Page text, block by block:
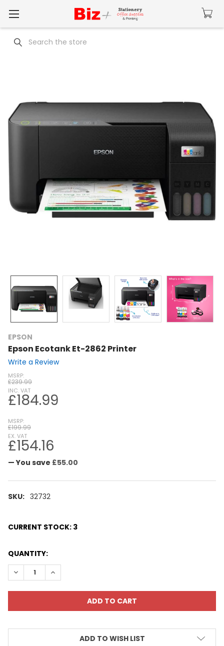
Search
EPSON
Epson Ecotank Et-2862 Printer
Write a Review
MSRP:
£239.99
£184.99
INC. VAT
MSRP:
£199.99
£154.16
EX. VAT
— You save £55.00
SKU: 32732
CURRENT STOCK: 3
QUANTITY:
DECREASE QUANTITY:INCREASE QUANTITY:
ADD TO WISH LIST